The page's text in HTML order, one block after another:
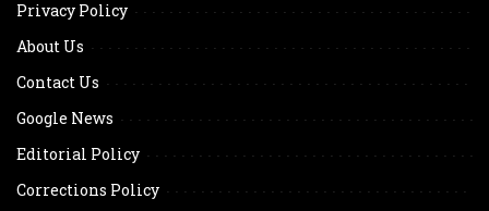
Privacy Policy
About Us
Contact Us
Google News
Editorial Policy
Corrections Policy